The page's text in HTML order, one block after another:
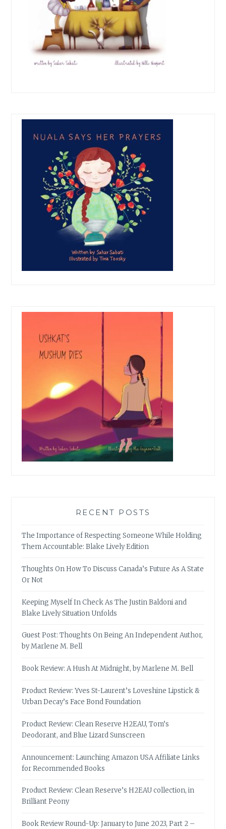
RECENT POSTS
The Importance of Respecting Someone While Holding
Them Accountable: Blake Lively Edition
Thoughts On How To Discuss Canada’s Future As A State
Or Not
Keeping Myself In Check As The Justin Baldoni and
Blake Lively Situation Unfolds
Guest Post: Thoughts On Being An Independent Author,
by Marlene M. Bell
Book Review: A Hush At Midnight, by Marlene M. Bell
Product Review: Yves St-Laurent’s Loveshine Lipstick &
Urban Decay’s Face Bond Foundation
Product Review: Clean Reserve H2EAU, Tom’s
Deodorant, and Blue Lizard Sunscreen
Announcement: Launching Amazon USA Affiliate Links
for Recommended Books
Product Review: Clean Reserve’s H2EAU collection, in
Brilliant Peony
Book Review Round-Up: January to June 2023, Part 2 –